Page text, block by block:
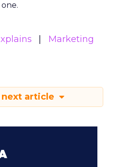
Marketing
next article